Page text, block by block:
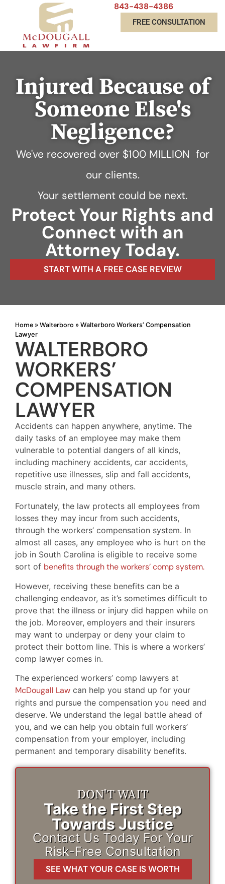
843-438-4386
FREE CONSULTATION
Injured Because of
Someone Else's
Negligence?
We've recovered over $100 MILLION for
our clients.
Your settlement could be next.
Protect Your Rights and
Connect with an
Attorney Today.
START WITH A FREE CASE REVIEW
Home » Walterboro » Walterboro Workers’ Compensation
Lawyer
WALTERBORO
WORKERS’
COMPENSATION
LAWYER
Accidents can happen anywhere, anytime. The
daily tasks of an employee may make them
vulnerable to potential dangers of all kinds,
including machinery accidents, car accidents,
repetitive use illnesses, slip and fall accidents,
muscle strain, and many others.
Fortunately, the law protects all employees from
losses they may incur from such accidents,
through the workers’ compensation system. In
almost all cases, any employee who is hurt on the
job in South Carolina is eligible to receive some
sort of benefits through the workers’ comp system.
However, receiving these benefits can be a
challenging endeavor, as it’s sometimes difficult to
prove that the illness or injury did happen while on
the job. Moreover, employers and their insurers
may want to underpay or deny your claim to
protect their bottom line. This is where a workers’
comp lawyer comes in.
The experienced workers’ comp lawyers at
McDougall Law can help you stand up for your
rights and pursue the compensation you need and
deserve. We understand the legal battle ahead of
you, and we can help you obtain full workers’
compensation from your employer, including
permanent and temporary disability benefits.
DON'T WAIT
Take the First Step
Towards Justice
Contact Us Today For Your
Risk-Free Consultation
SEE WHAT YOUR CASE IS WORTH